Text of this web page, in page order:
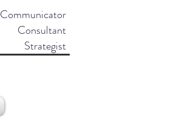
Communicator
Consultant
Strategist